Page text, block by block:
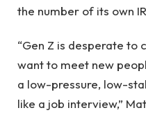
the number of its own
“Gen Z is desperate to
want to meet new
a low-pressure, low-
like a job interview,”